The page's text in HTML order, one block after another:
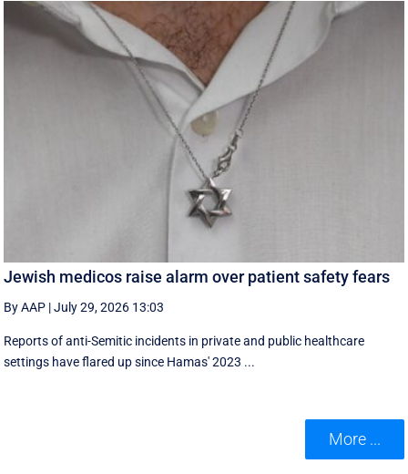
Jewish medicos raise alarm over patient safety fears
By AAP |July 29, 2026 13:03
Reports of anti-Semitic incidents in private and public healthcare
settings have flared up since Hamas' 2023 ...
More ...